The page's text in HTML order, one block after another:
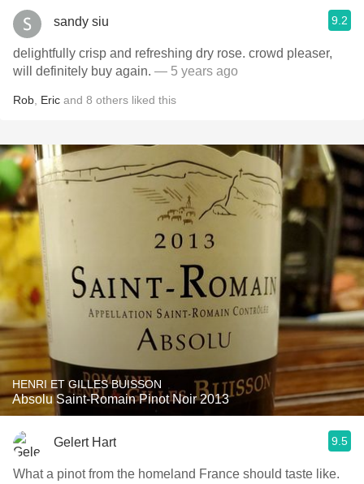
sandy siu 9.2
delightfully crisp and refreshing dry rose. crowd pleaser,
will definitely buy again. — 5 years ago
Rob Eric and 8 others liked this
HENRI ET GILLES BUISSON
Absolu Saint-Romain Pinot Noir 2013
Gelert Hart 9.5
What a pinot from the homeland France should taste like.